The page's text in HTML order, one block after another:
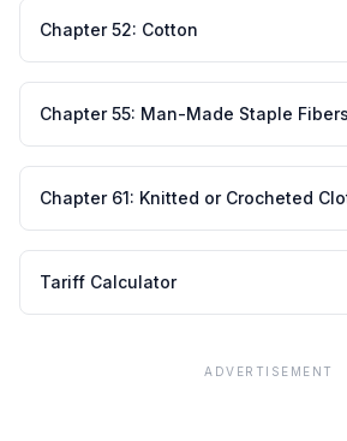
Chapter52: Cotton
Chapter55: Man-Made Staple Fibers
Chapter 61: Knitted or Crocheted
Tariff Calculator
ADVERTISEMENT